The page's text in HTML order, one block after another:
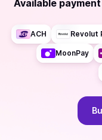
Available
ACH Revolut
MoonPay